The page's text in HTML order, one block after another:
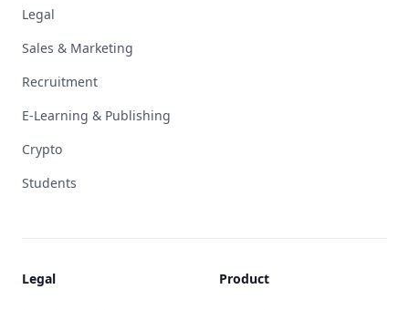
Legal
Sales & Marketing
Recruitment
E-Learning & Publishing
Crypto
Students
Legal Product